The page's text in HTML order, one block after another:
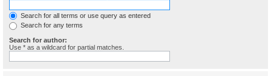
Search for all terms or use query as entered
Search for any terms
Search for author:
Use * as a wildcard for partial matches.